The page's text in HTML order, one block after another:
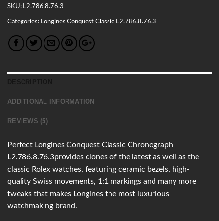
SKU: L2.786.8.76.3
Categories: Longines Conquest Classic L2.786.8.76.3
ADDITIONAL INFORMATION
REVIEWS (5)
Perfect Longines Conquest Classic Chronograph
L2.786.8.76.3provides clones of the latest as well as the
classic Rolex watches, featuring ceramic bezels, high-
quality Swiss movements, 1:1 markings and many more
tweaks that makes Longines the most luxurious
watchmaking brand.